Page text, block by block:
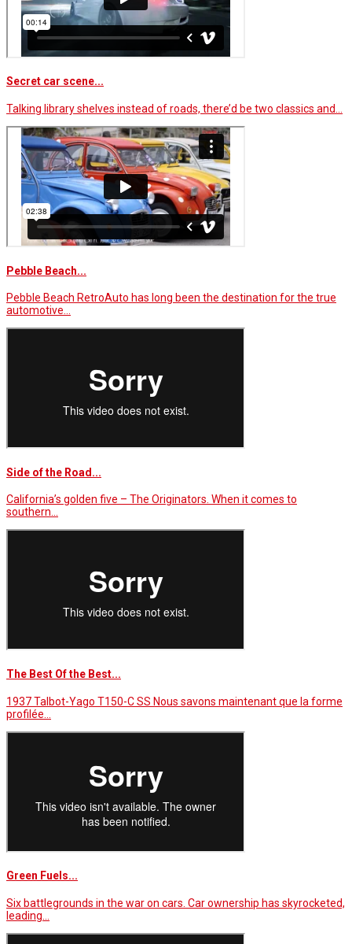
Secret car scene...
Talking library shelves instead of roads, there’d be two classics and…
Pebble Beach...
Pebble Beach RetroAuto has long been the destination for the true
automotive…
Side of the Road...
California’s golden five – The Originators. When it comes to
southern…
The Best Of the Best...
1937 Talbot-Yago T150-C SS Nous savons maintenant que la forme
profilée…
Green Fuels...
Six battlegrounds in the war on cars. Car ownership has skyrocketed,
leading…